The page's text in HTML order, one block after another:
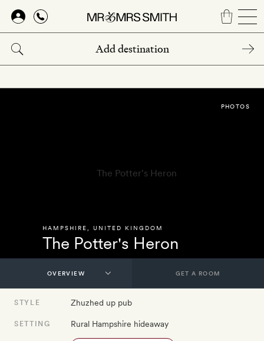
Skip
main
content
HAMPSHIRE UNITED KINGDOM
The Potter's Heron
PHOTOS
GET A ROOM
STYLE Zhuzhed up pub
SETTING Rural Hampshire hideaway